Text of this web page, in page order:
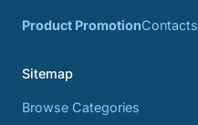
Product PromotionContacts
Sitemap
Browse Categories